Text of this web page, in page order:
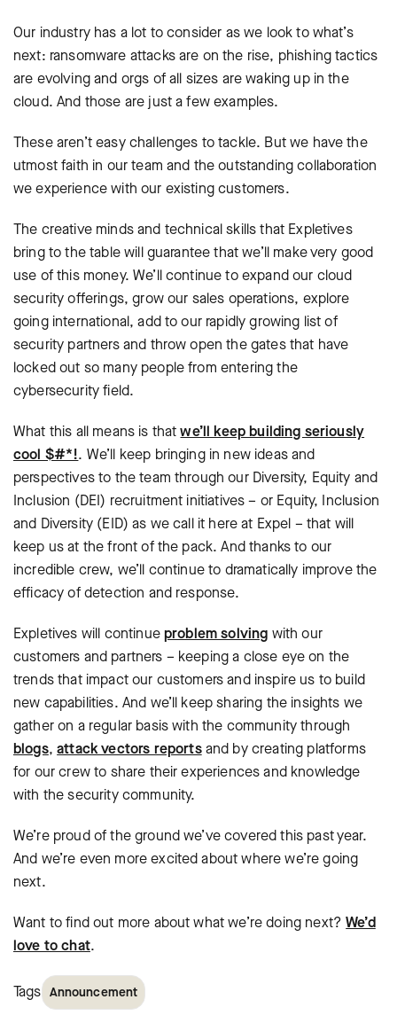
Our industry has a lot to consider as we look to what’s
next: ransomware attacks are on the rise, phishing tactics
are evolving and orgs of all sizes are waking up in the
cloud. And those are just a few examples.
These aren’t easy challenges to tackle. But we have the
utmost faith in our team and the outstanding collaboration
we experience with our existing customers.
The creative minds and technical skills that Expletives
bring to the table will guarantee that we’ll make very good
use of this money. We’ll continue to expand our cloud
security offerings, grow our sales operations, explore
going international, add to our rapidly growing list of
security partners and throw open the gates that have
locked out so many people from entering the
cybersecurity field.
What this all means is thatwe’ll keep building seriously
cool $#*!. We’ll keep bringing in new ideas and
perspectives to the team through our Diversity, Equity and
Inclusion (DEI) recruitment initiatives – or Equity, Inclusion
and Diversity (EID) as we call it here at Expel – that will
keep us at the front of the pack. And thanks to our
incredible crew, we’ll continue to dramatically improve the
efficacy of detection and response.
Expletives will continueproblem solving with our
customers and partners – keeping a close eye on the
trends that impact our customers and inspire us to build
new capabilities. And we’ll keep sharing the insights we
gather on a regular basis with the community through
blogs,attack vectors reportsand by creating platforms
for our crew to share their experiences and knowledge
with the security community.
We’re proud of the ground we’ve covered this past year.
And we’re even more excited about where we’re going
next.
Want to find out more about what we’re doing next?We’d
love to chat.
Tags Announcement